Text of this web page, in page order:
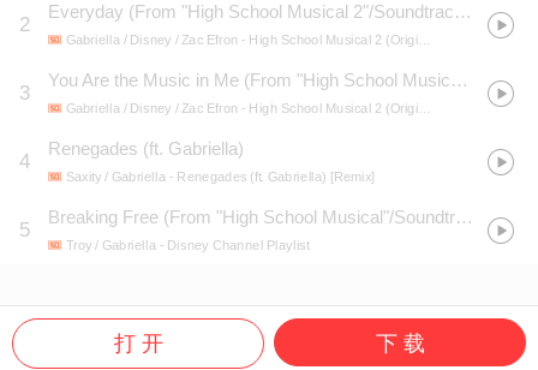
2
Everyday (From "High School Musical 2"/Soundtrack Version)
Gabriella / Disney / Zac Efron - High School Musical 2 (Original Soundtrack)
3
You Are the Music in Me (From "High School Musical 2"/Soundtrack Version)
Gabriella / Disney / Zac Efron - High School Musical 2 (Original Soundtrack)
4
Renegades (ft. Gabriella)
Saxity / Gabriella - Renegades (ft. Gabriella) [Remix]
5
Breaking Free (From "High School Musical"/Soundtrack Version)
Troy / Gabriella - Disney Channel Playlist
打 开 下 载